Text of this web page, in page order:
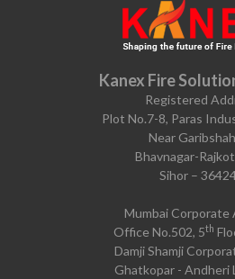
Kanex Fire
Registered
Plot No.7-8, Paras
Near
Bhavnagar-
Sihor –
Mumbai Corporate
Office No.502, 5th
Damji Shamji
Ghatkopar - Andheri